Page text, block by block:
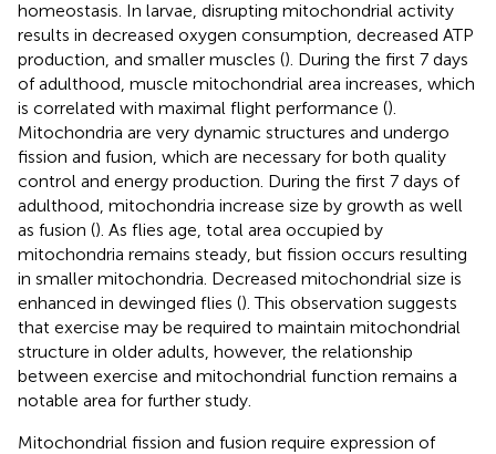
homeostasis. In larvae, disrupting mitochondrial activity
results in decreased oxygen consumption, decreased ATP
production, and smaller muscles (). During the first 7 days
of adulthood, muscle mitochondrial area increases, which
is correlated with maximal flight performance ().
Mitochondria are very dynamic structures and undergo
fission and fusion, which are necessary for both quality
control and energy production. During the first 7 days of
adulthood, mitochondria increase size by growth as well
as fusion (). As flies age, total area occupied by
mitochondria remains steady, but fission occurs resulting
in smaller mitochondria. Decreased mitochondrial size is
enhanced in dewinged flies (). This observation suggests
that exercise may be required to maintain mitochondrial
structure in older adults, however, the relationship
between exercise and mitochondrial function remains a
notable area for further study.
Mitochondrial fission and fusion require expression of